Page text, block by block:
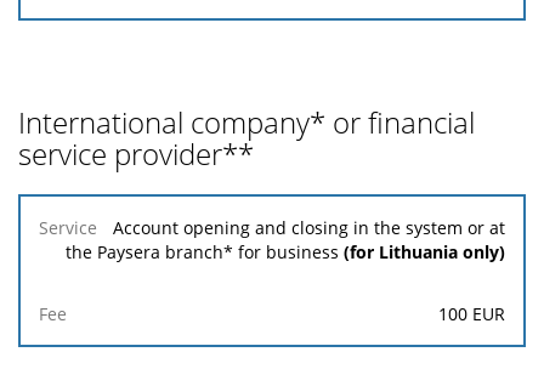
International company* or financial
service provider**
Service
Account opening and closing in the system or at
the Paysera branch* for business (for Lithuania only)
100 EUR